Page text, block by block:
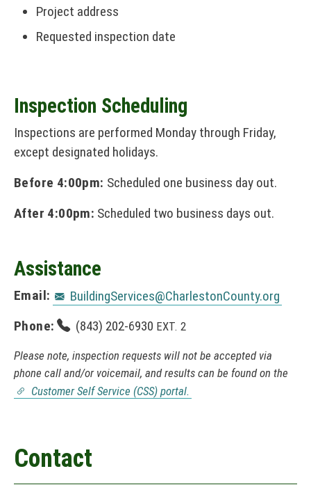
Contact
Project address
Requested inspection date
Inspection Scheduling
Inspections are performed Monday through Friday,
except designated holidays.
Before 4:00pm: Scheduled one business day out.
After 4:00pm: Scheduled two business days out.
Assistance
Email:
BuildingServices@CharlestonCounty.org
Phone:
(843) 202-6930 EXT. 2
Please note, inspection requests will not be accepted via
phone call and/or voicemail, and results can be found on the
Customer Self Service (CSS) portal.
(
I
C
E